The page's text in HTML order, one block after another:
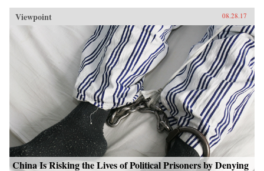
Viewpoint 08.28.17
China Is Risking the Lives of Political Prisoners by Denying